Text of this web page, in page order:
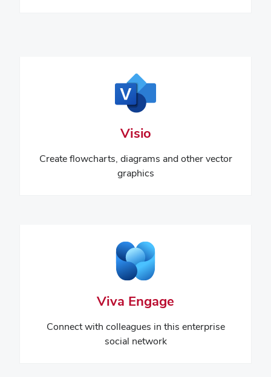
Visio
Create flowcharts, diagrams and other vector
graphics
Viva Engage
Connect with colleagues in this enterprise
social network